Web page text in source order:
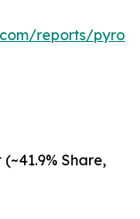
reports/
Share,